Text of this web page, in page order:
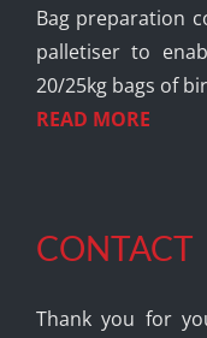
Bag preparation
palletiser to
20/25kg bags of
READ MORE
CONTACT
Thank you for